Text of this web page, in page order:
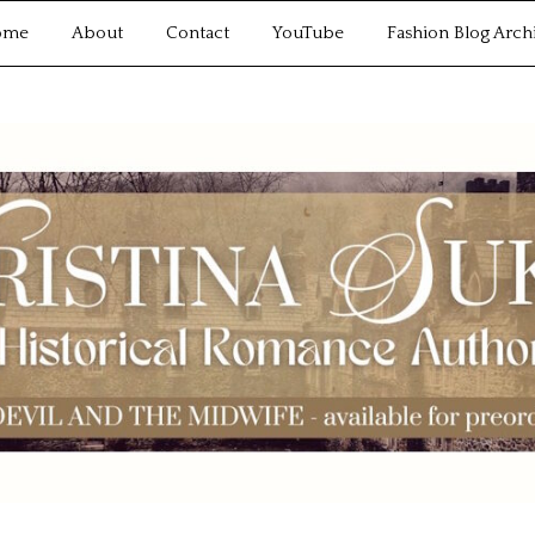
About Contact YouTube Fashion Blog